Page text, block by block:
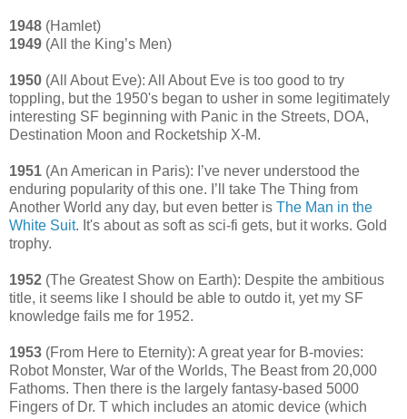
1948 (Hamlet)
1949 (All the King’s Men)
1950 (All About Eve): All About Eve is too good to try
toppling, but the 1950's began to usher in some legitimately
interesting SF beginning with Panic in the Streets, DOA,
Destination Moon and Rocketship X-M.
1951 (An American in Paris): I’ve never understood the
enduring popularity of this one. I’ll take The Thing from
Another World any day, but even better is The Man in the
White Suit. It's about as soft as sci-fi gets, but it works. Gold
trophy.
1952 (The Greatest Show on Earth): Despite the ambitious
title, it seems like I should be able to outdo it, yet my SF
knowledge fails me for 1952.
1953 (From Here to Eternity): A great year for B-movies:
Robot Monster, War of the Worlds, The Beast from 20,000
Fathoms. Then there is the largely fantasy-based 5000
Fingers of Dr. T which includes an atomic device (which